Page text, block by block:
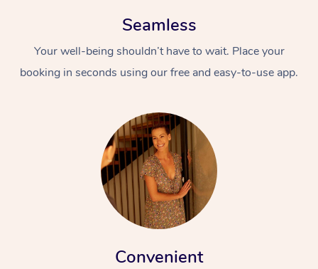
Seamless
Your well-being shouldn’t have to wait. Place your
booking in seconds using our free and easy-to-use app.
Convenient